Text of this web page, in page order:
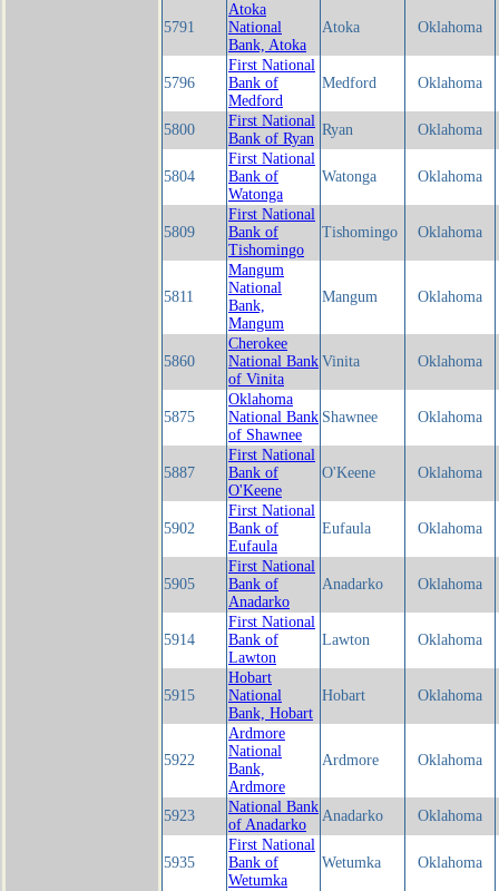
5791
Atoka
National
Bank, Atoka
Atoka Oklahoma
5796
First National
Bank of
Medford
Medford Oklahoma
5800
First National
Bank of Ryan
Ryan Oklahoma
5804
First National
Bank of
Watonga
Watonga Oklahoma
5809
First National
Bank of
Tishomingo
Tishomingo Oklahoma
5811
Mangum
National
Bank,
Mangum
Mangum Oklahoma
5860
Cherokee
National Bank
of Vinita
Vinita Oklahoma
5875
Oklahoma
National Bank
of Shawnee
Shawnee Oklahoma
5887
First National
Bank of
O'Keene
O'Keene Oklahoma
5902
First National
Bank of
Eufaula
Eufaula Oklahoma
5905
First National
Bank of
Anadarko
Anadarko Oklahoma
5914
First National
Bank of
Lawton
Lawton Oklahoma
5915
Hobart
National
Bank, Hobart
Hobart Oklahoma
5922
Ardmore
National
Bank,
Ardmore
Ardmore Oklahoma
5923
National Bank
of Anadarko
Anadarko Oklahoma
5935
First National
Bank of
Wetumka
Wetumka Oklahoma